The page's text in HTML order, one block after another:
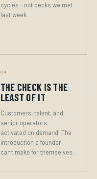
cycles - not decks we met
last week.
04
THE CHECK IS THE
LEAST OF IT
Customers, talent, and
senior operators -
activated on demand. The
introduction a founder
can't make for themselves.